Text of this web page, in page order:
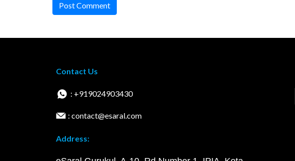
Post Comment
Contact Us
: +919024903430
: contact@esaral.com
Address: